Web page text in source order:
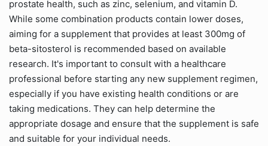
prostate health, such as zinc, selenium, and vitamin D.
While some combination products contain lower doses,
aiming for a supplement that provides at least 300mg of
beta-sitosterol is recommended based on available
research. It's important to consult with a healthcare
professional before starting any new supplement regimen,
especially if you have existing health conditions or are
taking medications. They can help determine the
appropriate dosage and ensure that the supplement is safe
and suitable for your individual needs.